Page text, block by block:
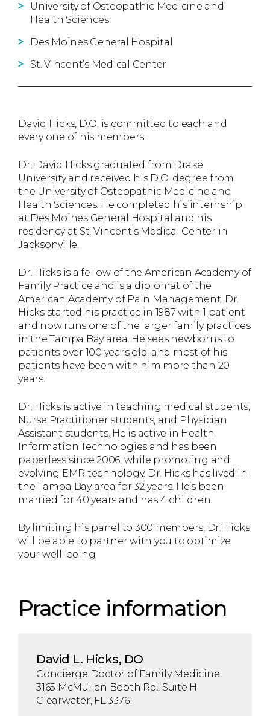
University of Osteopathic Medicine and
Health Sciences
Des Moines General Hospital
St. Vincent’s Medical Center
David Hicks, D.O. is committed to each and
every one of his members.
Dr. David Hicks graduated from Drake
University and received his D.O. degree from
the University of Osteopathic Medicine and
Health Sciences. He completed his internship
at Des Moines General Hospital and his
residency at St. Vincent’s Medical Center in
Jacksonville.
Dr. Hicks is a fellow of the American Academy of
Family Practice and is a diplomat of the
American Academy of Pain Management. Dr.
Hicks started his practice in 1987 with 1 patient
and now runs one of the larger family practices
in the Tampa Bay area. He sees newborns to
patients over 100 years old, and most of his
patients have been with him more than 20
years.
Dr. Hicks is active in teaching medical students,
Nurse Practitioner students, and Physician
Assistant students. He is active in Health
Information Technologies and has been
paperless since 2006, while promoting and
evolving EMR technology. Dr. Hicks has lived in
the Tampa Bay area for 32 years. He’s been
married for 40 years and has 4 children.
By limiting his panel to 300 members, Dr. Hicks
will be able to partner with you to optimize
your well-being.
Practice information
David L. Hicks, DO
Concierge Doctor of Family Medicine
3165 McMullen Booth Rd., Suite H
Clearwater, FL 33761